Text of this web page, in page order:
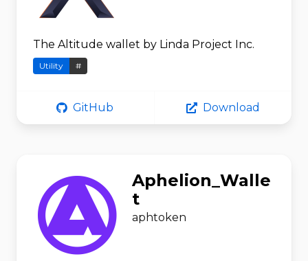
The Altitude wallet by Linda Project Inc.
Utility #
GitHub Download
Aphelion_Walle
t
aphtoken